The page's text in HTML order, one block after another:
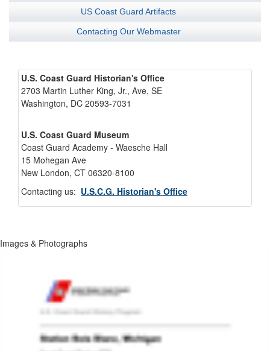
US Coast Guard Artifacts
Contacting Our Webmaster
U.S. Coast Guard Historian's Office
2703 Martin Luther King, Jr., Ave, SE
Washington, DC 20593-7031
U.S. Coast Guard Museum
Coast Guard Academy - Waesche Hall
15 Mohegan Ave
New London, CT 06320-8100
Contacting us: U.S.C.G. Historian's Office
Images & Photographs